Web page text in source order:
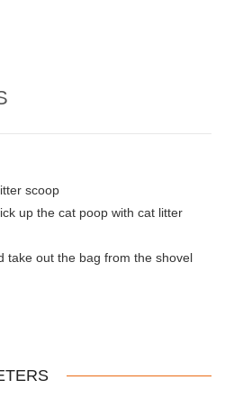
scoop
up the cat poop with cat litter
take out the bag from the shovel